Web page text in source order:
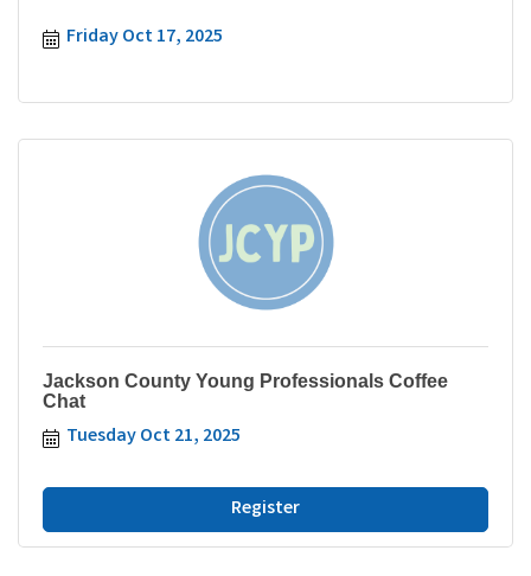
Friday Oct 17, 2025
Jackson County Young Professionals Coffee
Chat
Tuesday Oct 21, 2025
Register